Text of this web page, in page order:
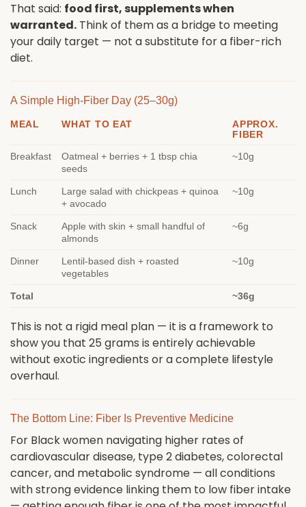
That said: food first, supplements when
warranted. Think of them as a bridge to meeting
your daily target — not a substitute for a fiber-rich
diet.
A Simple High-Fiber Day (25–30g)
MEAL WHAT TO EAT
APPROX.
FIBER
Breakfast
Oatmeal + berries + 1 tbsp chia
seeds
~10g
Lunch
Large salad with chickpeas + quinoa
+ avocado
~10g
Snack
Apple with skin + small handful of
almonds
~6g
Dinner
Lentil-based dish + roasted
vegetables
~10g
Total ~36g
This is not a rigid meal plan — it is a framework to
show you that 25 grams is entirely achievable
without exotic ingredients or a complete lifestyle
overhaul.
The Bottom Line: Fiber Is Preventive Medicine
For Black women navigating higher rates of
cardiovascular disease, type 2 diabetes, colorectal
cancer, and metabolic syndrome — all conditions
with strong evidence linking them to low fiber intake